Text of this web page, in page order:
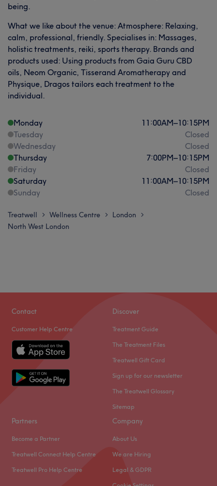
being.
What we like about the venue: Atmosphere: Relaxing,
calm, professional, friendly. Specialises in: Massages,
holistic treatments, reiki, sports therapy. Brands and
products used: Using products from Gaia Guru CBD
oils, Neom Organic, Tisserand Aromatherapy and
Physique, Dragos tailors each treatment to the
individual.
Monday 11:00AM–10:15PM
Tuesday
Closed
Wednesday
Closed
Thursday
7:00PM–10:15PM
Friday
Closed
Saturday
11:00AM–10:15PM
Sunday
Closed
Treatwell > Wellness Centre > London >
North West London
Contact
Customer Help Centre
Discover
Treatment Guide
The Treatment Files
Treatwell Gift Card
Sign up for our newsletter
The Treatwell Glossary
Sitemap
Partners
Become a Partner
Treatwell Connect Help Centre
Treatwell Pro Help Centre
Company
About Us
We are Hiring
Legal & GDPR